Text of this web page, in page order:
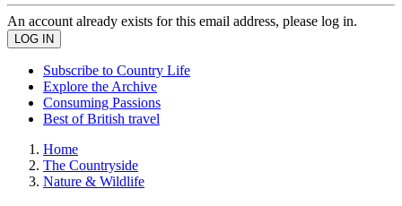
An account already exists for this email address, please log in.
Subscribe to Country Life
Explore the Archive
Consuming Passions
Best of British travel
Home
The Countryside
Nature & Wildlife